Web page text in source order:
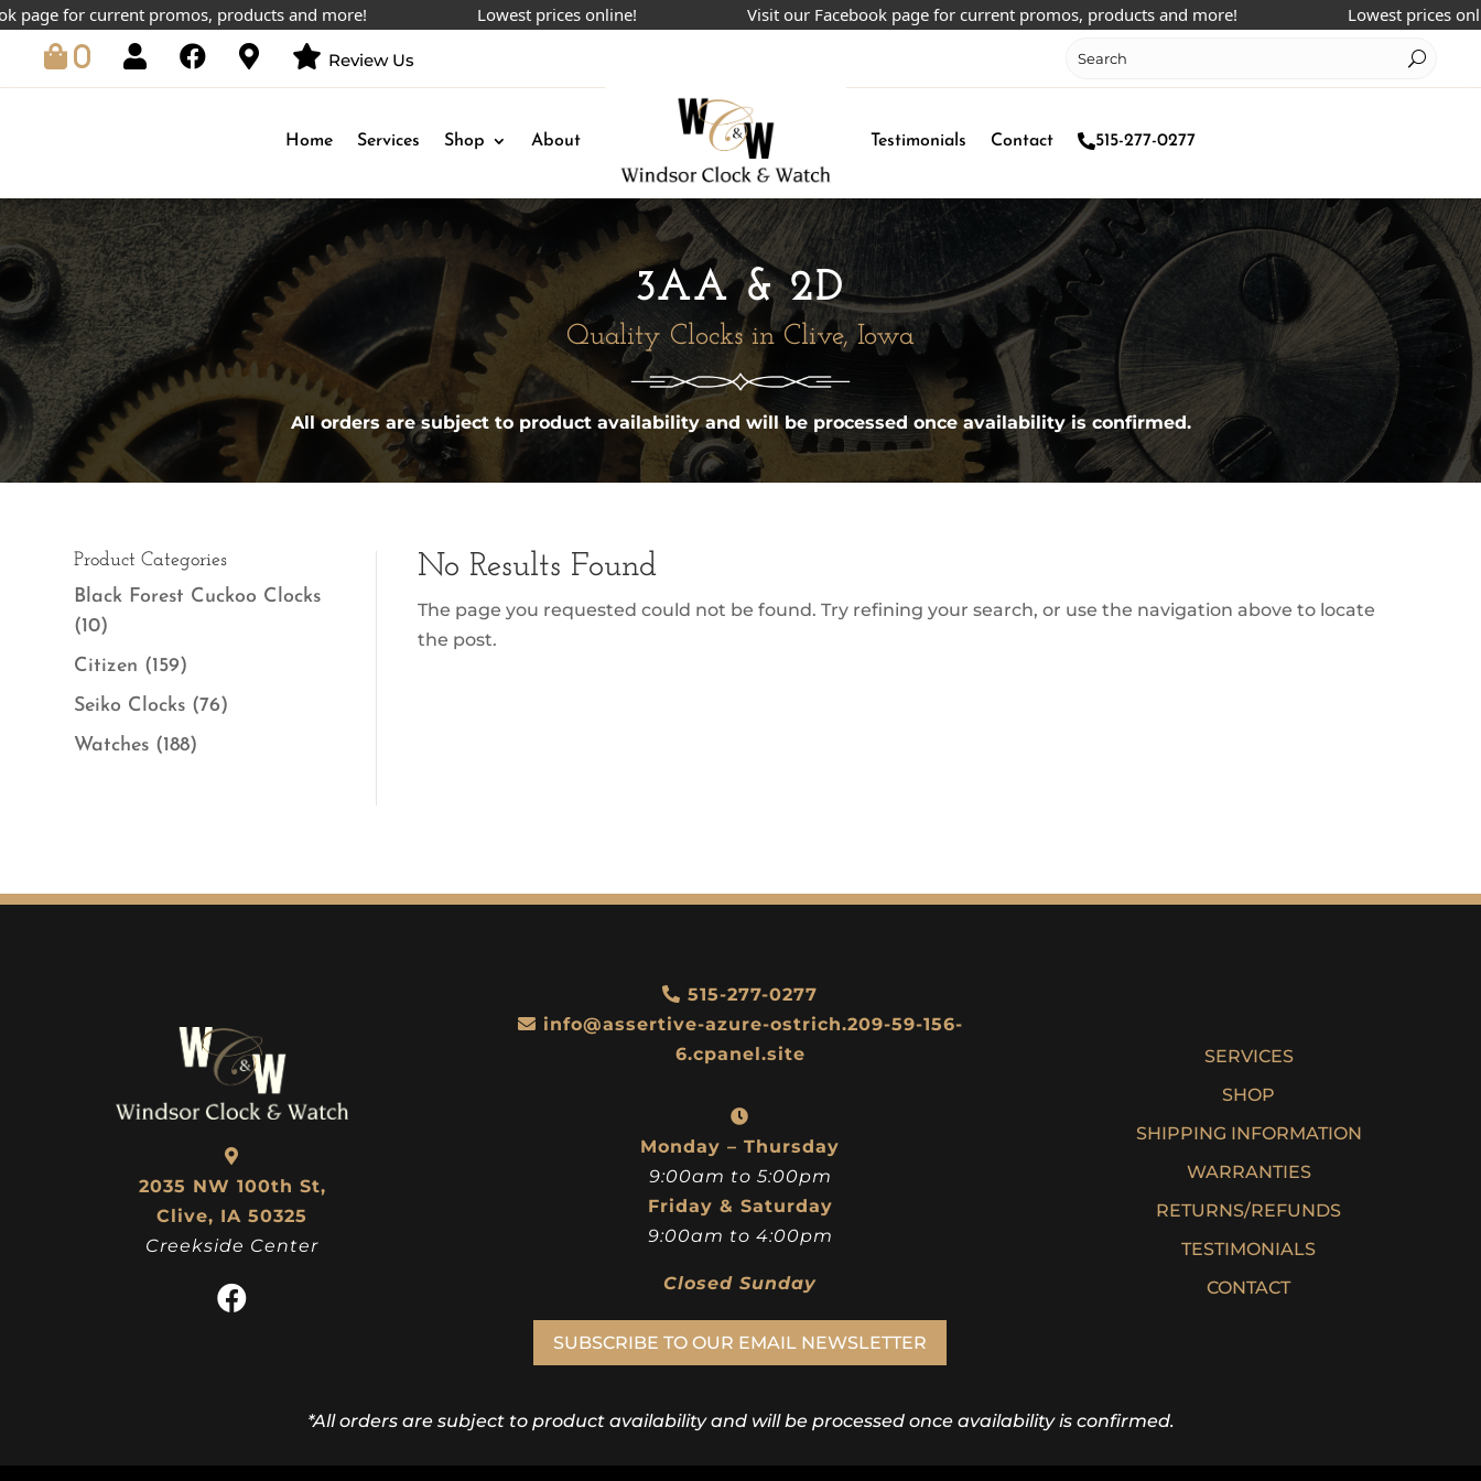
for current promos, products and more! Lowest prices online! Visit our Facebook page for current promos, products and more! Lowest prices online!
0 Review Us
Home Services Shop About Testimonials Contact 515-277-0277
3AA & 2D
Quality Clocks in Clive, Iowa
All orders are subject to product availability and will be processed once availability is confirmed.
Product Categories
Black Forest Cuckoo Clocks
(10)
Citizen (159)
Seiko Clocks (76)
Watches (188)
No Results Found
The page you requested could not be found. Try refining your search, or use the navigation above to locate
the post.
2035 NW 100th St,
Clive, IA 50325
Creekside Center
515-277-0277
info@assertive-azure-ostrich.209-59-156-
6.cpanel.site
Monday – Thursday
9:00am to 5:00pm
Friday & Saturday
9:00am to 4:00pm
Closed Sunday
SUBSCRIBE TO OUR EMAIL NEWSLETTER
SERVICES
SHOP
SHIPPING INFORMATION
WARRANTIES
RETURNS/REFUNDS
TESTIMONIALS
CONTACT
*All orders are subject to product availability and will be processed once availability is confirmed.